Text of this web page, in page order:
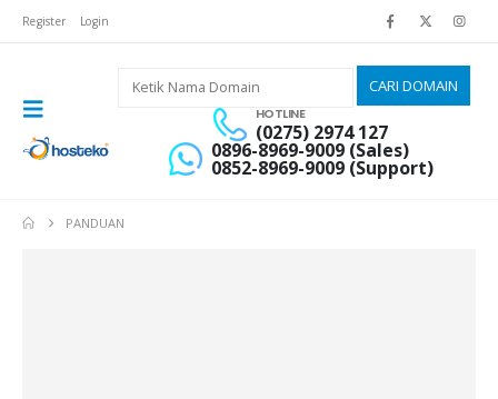
Register Login
HOTLINE
(0275) 2974 127
0896-8969-9009 (Sales)
0852-8969-9009 (Support)
PANDUAN